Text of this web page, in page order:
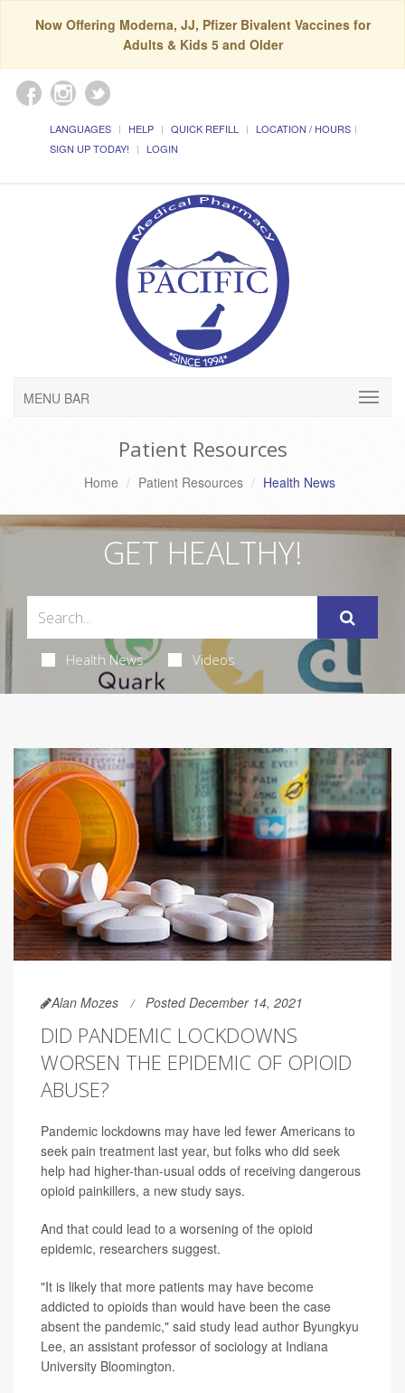
Now Offering Moderna, JJ, Pfizer Bivalent Vaccines for
Adults & Kids 5 and Older
LANGUAGES HELP QUICK REFILL
LOCATION / HOURS
SIGN UP TODAY!
LOGIN
MENU BAR
Patient Resources
Home Patient Resources Health News
GET HEALTHY!
Health News Videos
Alan Mozes Posted December 14, 2021
DID PANDEMIC LOCKDOWNS
WORSEN THE EPIDEMIC OF OPIOID
ABUSE?
Pandemic lockdowns may have led fewer Americans to
seek pain treatment last year, but folks who did seek
help had higher-than-usual odds of receiving dangerous
opioid painkillers, a new study says.
And that could lead to a worsening of the opioid
epidemic, researchers suggest.
"It is likely that more patients may have become
addicted to opioids than would have been the case
absent the pandemic," said study lead author Byungkyu
Lee, an assistant professor of sociology at Indiana
University Bloomington.